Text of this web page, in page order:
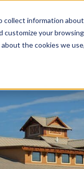
information
your
the cookies we